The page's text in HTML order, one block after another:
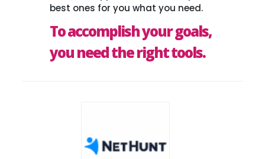
best ones for you what you need.
To accomplish your goals,
you need the right tools.